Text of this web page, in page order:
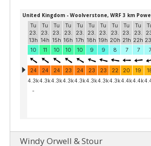
Windy Orwell & Stour